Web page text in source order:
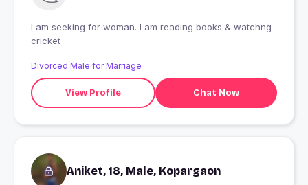
I am seeking for woman. I am reading books & watchng
cricket
Divorced Male for Marriage
View Profile Chat Now
Aniket, 18, Male, Kopargaon